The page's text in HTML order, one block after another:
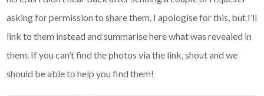
asking for permission to share them. I apologise for this, but I’ll
link to them instead and summarise here what was revealed in
them. If you can’t find the photos via the link, shout and we
should be able to help you find them!